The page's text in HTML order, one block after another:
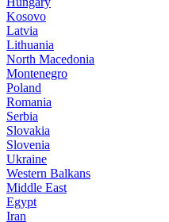
Kosovo
Latvia
Lithuania
North Macedonia
Montenegro
Poland
Romania
Serbia
Slovakia
Slovenia
Ukraine
Western Balkans
Middle East
Egypt
Iran